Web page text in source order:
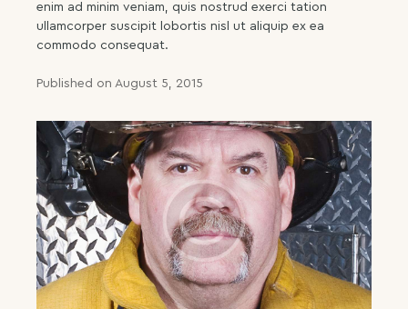
enim ad minim veniam, quis nostrud exerci tation
ullamcorper suscipit lobortis nisl ut aliquip ex ea
commodo consequat.
Published on August 5, 2015